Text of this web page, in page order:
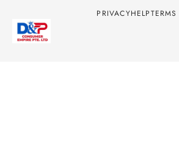
PRIVACYHELPTERMS